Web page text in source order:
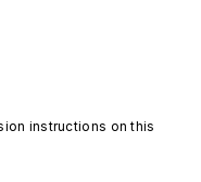
instructions on this